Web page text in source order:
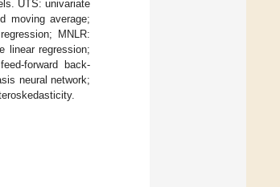
UTS: univariate
moving average;
MNLR:
linear regression;
forward back-
neural network;